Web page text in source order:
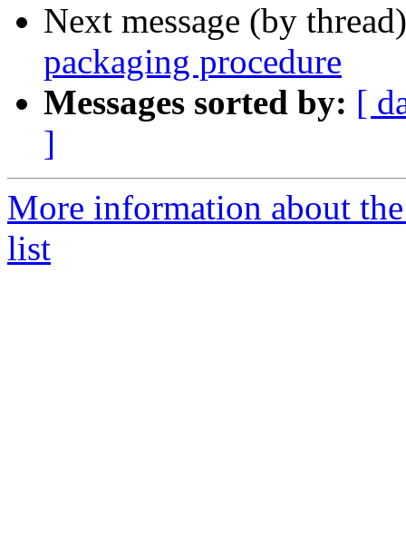
Next message (by
packaging procedure
Messages sorted by: [
]
More information about
list